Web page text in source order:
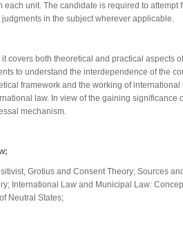
unit. The candidate is required to
in the subject wherever applicable.
covers both theoretical and practical
to understand the interdependence of the
framework and the working of
law. In view of the gaining
mechanism.
Grotius and Consent Theory; Sources
International Law and Municipal Law:
Neutral States;